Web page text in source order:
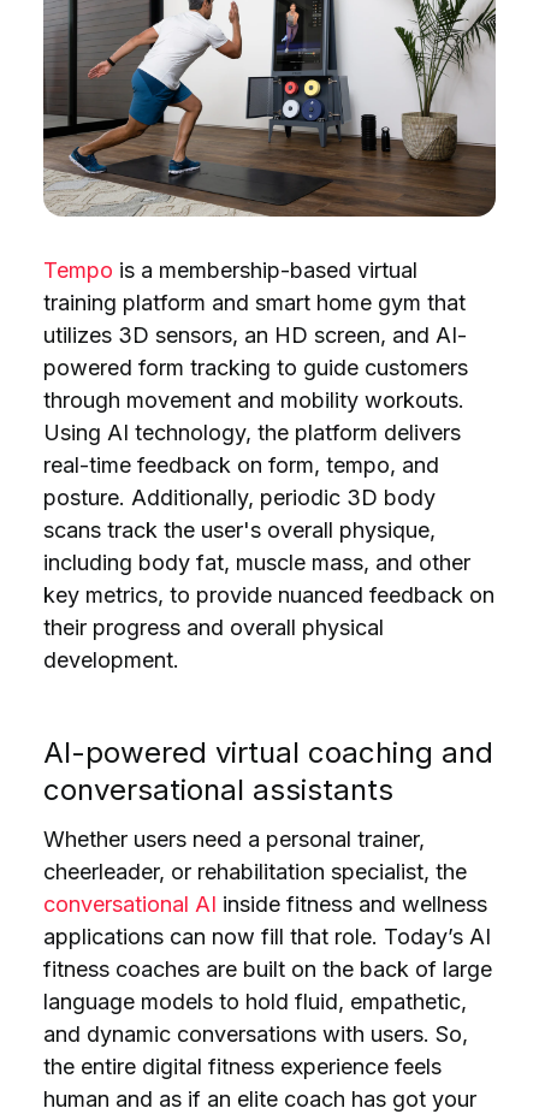
Tempo is a membership-based virtual
training platform and smart home gym that
utilizes 3D sensors, an HD screen, and AI-
powered form tracking to guide customers
through movement and mobility workouts.
Using AI technology, the platform delivers
real-time feedback on form, tempo, and
posture. Additionally, periodic 3D body
scans track the user's overall physique,
including body fat, muscle mass, and other
key metrics, to provide nuanced feedback on
their progress and overall physical
development.
AI-powered virtual coaching and
conversational assistants
Whether users need a personal trainer,
cheerleader, or rehabilitation specialist, the
conversational AI inside fitness and wellness
applications can now fill that role. Today’s AI
fitness coaches are built on the back of large
language models to hold fluid, empathetic,
and dynamic conversations with users. So,
the entire digital fitness experience feels
human and as if an elite coach has got your